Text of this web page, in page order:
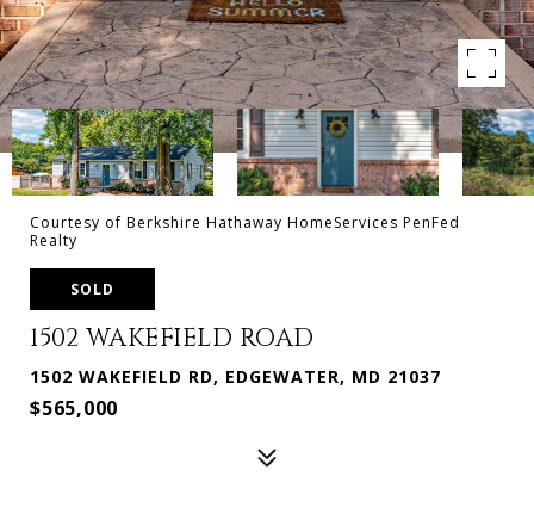
Courtesy of Berkshire Hathaway HomeServices PenFed
Realty
SOLD
1502 WAKEFIELD ROAD
1502 WAKEFIELD RD, EDGEWATER, MD 21037
$565,000